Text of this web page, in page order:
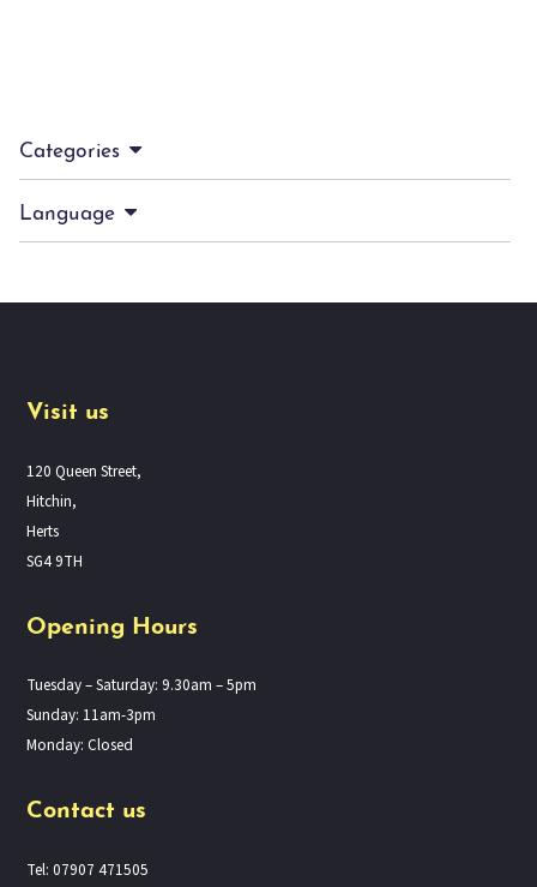
Categories
Language
Visit us
120 Queen Street,
Hitchin,
Herts
SG4 9TH
Opening Hours
Tuesday – Saturday: 9.30am – 5pm
Sunday: 11am-3pm
Monday: Closed
Contact us
Tel: 07907 471505